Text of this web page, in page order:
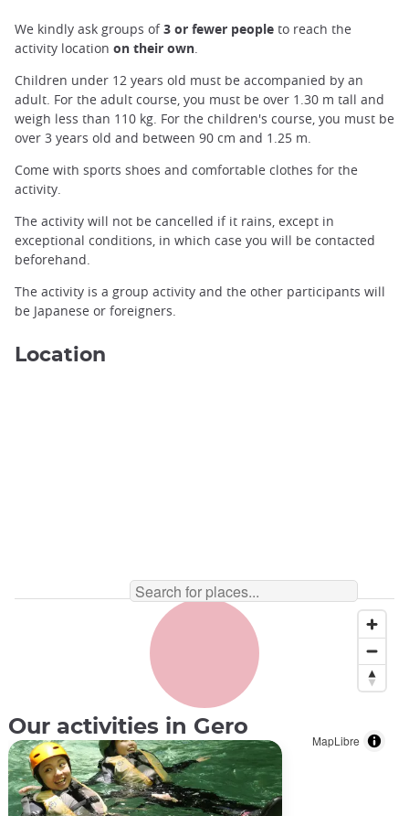
Hida
We kindly ask groups of3 or fewer people to reach the
activity location on their own
Children under 12 years old must be accompanied by an
adult. For the adult course, you must be over 1.30 m tall and
weigh less than 110 kg. For the children's course, you must be
over 3 years old and between 90 cm and 1.25 m.
Come with sports shoes and comfortable clothes for the
activity.
The activity will not be cancelled if it rains, except in
exceptional conditions, in which case you will be contacted
beforehand.
The activity is a group activity and the other participants will
be Japanese or foreigners.
Location
MapLibre
Our activities in Gero